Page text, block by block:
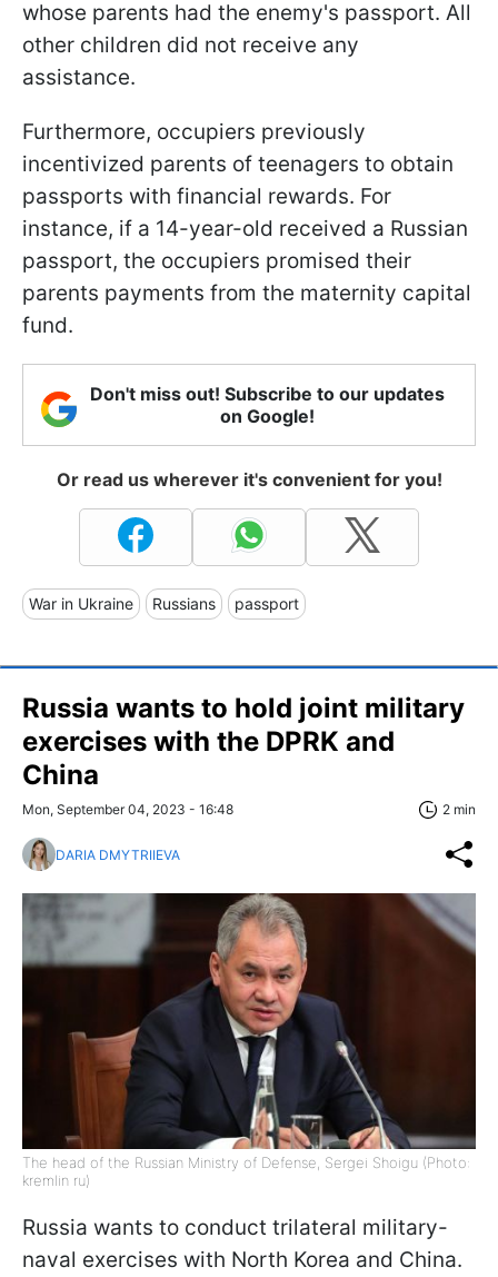
whose parents had the enemy's passport. All
other children did not receive any
assistance.
Furthermore, occupiers previously
incentivized parents of teenagers to obtain
passports with financial rewards. For
instance, if a 14-year-old received a Russian
passport, the occupiers promised their
parents payments from the maternity capital
fund.
Don't miss out! Subscribe to our updates
on Google!
Or read us wherever it's convenient for you!
War in Ukraine Russians passport
Russia wants to hold joint military
exercises with the DPRK and
China
Mon, September 04, 2023 - 16:48 2 min
DARIA DMYTRIIEVA
The head of the Russian Ministry of Defense, Sergei Shoigu (Photo:
kremlin ru)
Russia wants to conduct trilateral military-
naval exercises with North Korea and China.